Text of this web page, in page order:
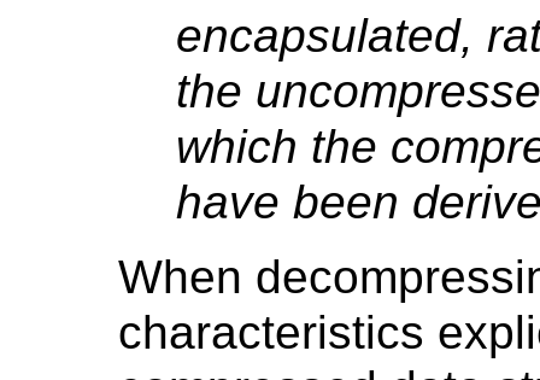
encapsulated,
the
which the
have been
When
characteristics